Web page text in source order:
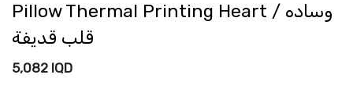
Pillow Thermal Printing Heart / وساده
قلب قديفة
5,082 IQD